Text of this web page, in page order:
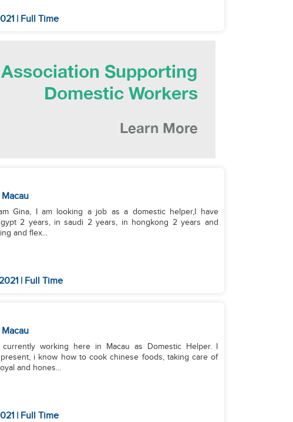
| Full Time
Macau
Gina, I am looking a job as a domestic helper,I have
2 years, in saudi 2 years, in hongkong 2 years and
and flex...
| Full Time
Macau
working here in Macau as Domestic Helper. I
i know how to cook chinese foods, taking care of
and hones...
| Full Time